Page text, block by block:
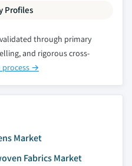
Profiles
through primary
and rigorous cross-
process →
Market
Fabrics Market